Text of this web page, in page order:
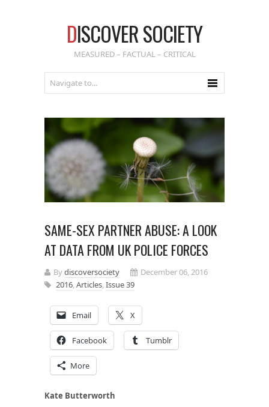
DISCOVER SOCIETY
MEASURED – FACTUAL – CRITICAL
SAME-SEX PARTNER ABUSE: A LOOK
AT DATA FROM UK POLICE FORCES
Bydiscoversociety
December 06, 2016
2016,Articles,Issue 39
Email X
Facebook Tumblr
More
Kate Butterworth